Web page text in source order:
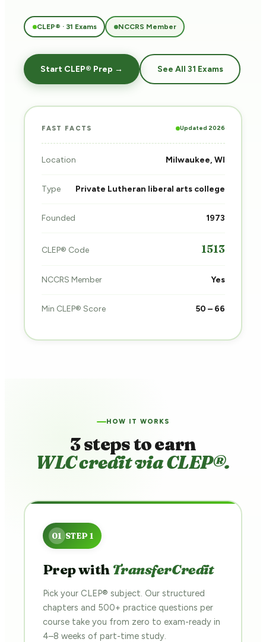
CLEP® · 31 Exams NCCRS Member
Start CLEP® Prep → See All 31 Exams
FAST FACTS Updated 2026
Location Milwaukee, WI
Type Private Lutheran liberal arts college
Founded 1973
CLEP® Code 1513
NCCRS Member Yes
Min CLEP® Score 50 – 66
HOW IT WORKS
3 steps to earn
WLC credit via CLEP®.
Prep with TransferCredit
Pick your CLEP® subject. Our structured
chapters and 500+ practice questions per
course take you from zero to exam-ready in
4–8 weeks of part-time study.